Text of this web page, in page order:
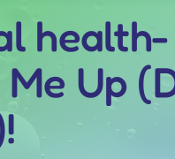
health-
Up